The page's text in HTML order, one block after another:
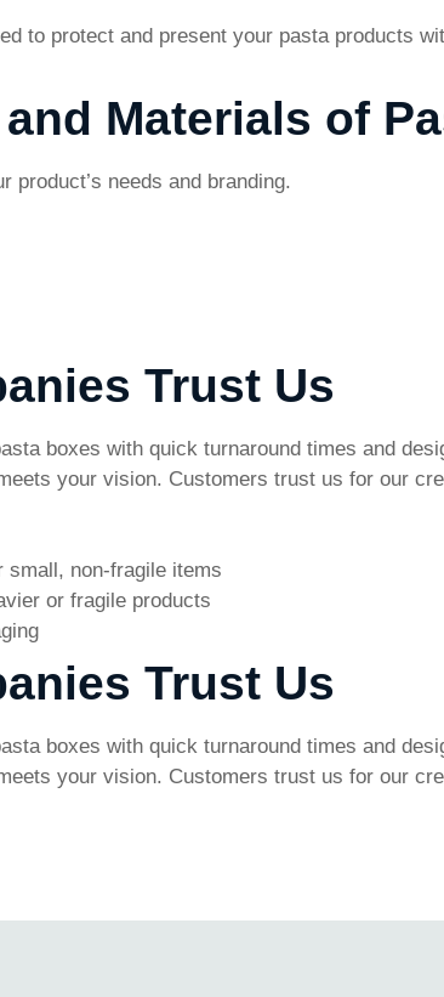
to protect and present your pasta products
Materials of
needs and branding.
Trust Us
boxes with quick turnaround times and
your vision. Customers trust us for our
small, non-fragile items
or fragile products
Trust Us
boxes with quick turnaround times and
your vision. Customers trust us for our